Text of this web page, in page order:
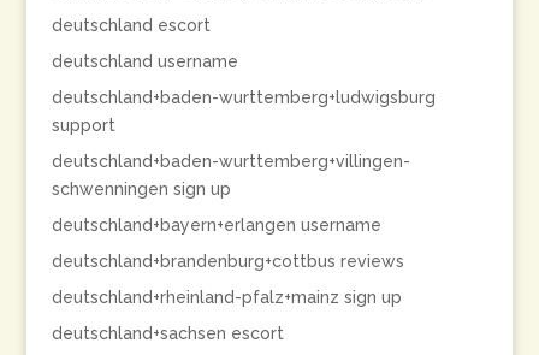
deutschland escort
deutschland username
deutschland+baden-wurttemberg+ludwigsburg
support
deutschland+baden-wurttemberg+villingen-
schwenningen sign up
deutschland+bayern+erlangen username
deutschland+brandenburg+cottbus reviews
deutschland+rheinland-pfalz+mainz sign up
deutschland+sachsen escort